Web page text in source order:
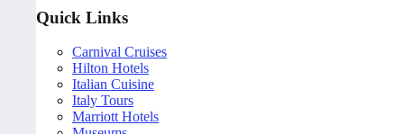
Quick Links
Carnival Cruises
Hilton Hotels
Italian Cuisine
Italy Tours
Marriott Hotels